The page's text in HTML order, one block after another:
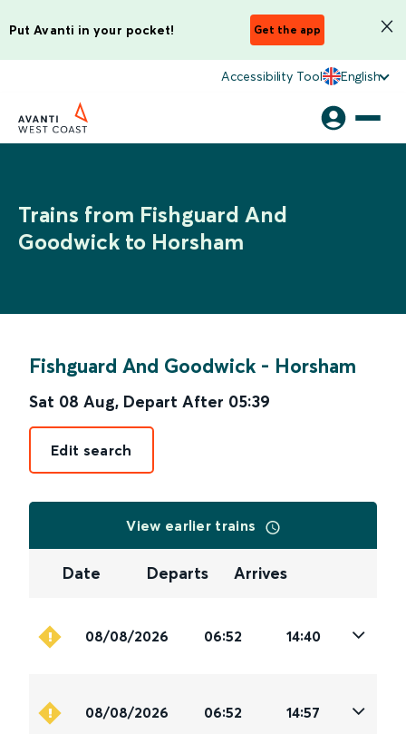
Put Avanti in your pocket! Get the app
Accessibility Tool English
Trains from Fishguard And
Goodwick to Horsham
Fishguard And Goodwick - Horsham
Sat 08 Aug, Depart After 05:39
Edit search
View earlier trains
Date Departs Arrives
08/08/2026 06:52 14:40
08/08/2026 06:52 14:57